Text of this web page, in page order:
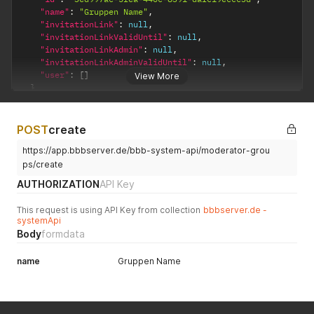
View More
"name" : "Gruppen Name" ,
"invitationLink" : null,
"invitationLinkValidUntil" : null,
"invitationLinkAdmin" : null,
"invitationLinkAdminValidUntil" : null,
"user" : []
}
}
POSTcreate
https://app.bbbserver.de/bbb-system-api/moderator-grou
ps/create
AUTHORIZATIONAPI Key
This request is using API Key from collection bbbserver.de -
systemApi
Bodyformdata
name Gruppen Name